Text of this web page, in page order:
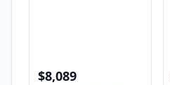
$8,089